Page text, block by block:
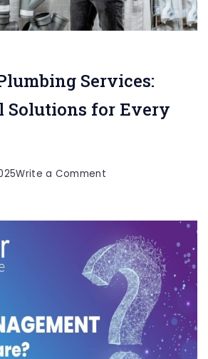
Services:
Solutions for Every
Write a Commenton
Services:
Professional
Solutions
for
Every
Home